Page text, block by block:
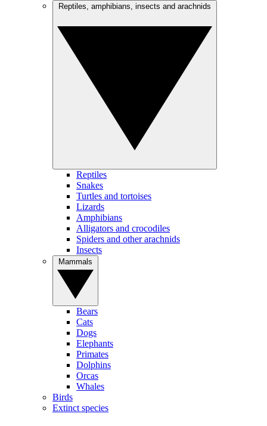
Reptiles
Snakes
Turtles and tortoises
Lizards
Amphibians
Alligators and crocodiles
Spiders and other arachnids
Insects
Bears
Cats
Dogs
Elephants
Primates
Dolphins
Orcas
Whales
Birds
Extinct species